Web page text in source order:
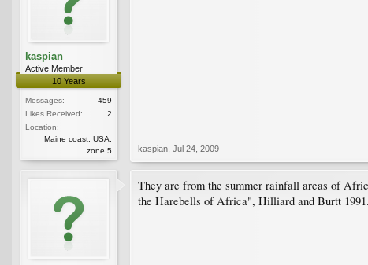
kaspian
Active Member
10 Years
Messages:
459
Likes Received:
2
Location:
Maine coast, USA,
zone 5
kaspian Jul 24, 2009
They are from the summer rainfall areas of
the Harebells of Africa", Hilliard and Burtt